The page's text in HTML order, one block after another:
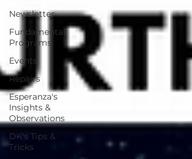
Newsletter
Fundamental
Programs
Events
Repairs
Esperanza's
Insights &
Observations
DK's Tips &
Tricks